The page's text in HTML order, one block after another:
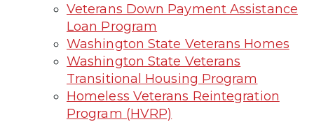
Veterans Down Payment Assistance
Loan Program
Washington State Veterans Homes
Washington State Veterans
Transitional Housing Program
Homeless Veterans Reintegration
Program (HVRP)